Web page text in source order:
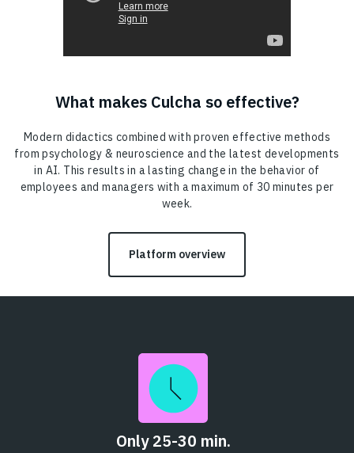
What makes Culcha so effective?
Modern didactics combined with proven effective methods
from psychology & neuroscience and the latest developments
in AI. This results in a lasting change in the behavior of
employees and managers with a maximum of 30 minutes per
week.
Platform overview
Only 25-30 min.